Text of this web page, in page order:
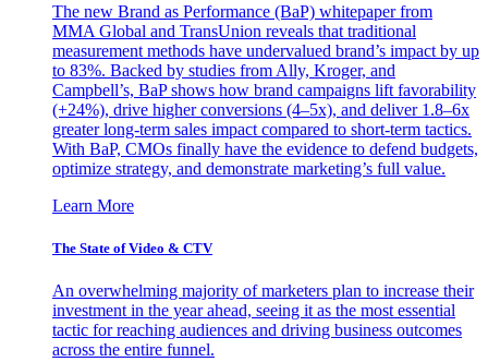
The new Brand as Performance (BaP) whitepaper from
MMA Global and TransUnion reveals that traditional
measurement methods have undervalued brand’s impact by up
to 83%. Backed by studies from Ally, Kroger, and
Campbell’s, BaP shows how brand campaigns lift favorability
(+24%), drive higher conversions (4–5x), and deliver 1.8–6x
greater long-term sales impact compared to short-term tactics.
With BaP, CMOs finally have the evidence to defend budgets,
optimize strategy, and demonstrate marketing’s full value.
Learn More
The State of Video & CTV
An overwhelming majority of marketers plan to increase their
investment in the year ahead, seeing it as the most essential
tactic for reaching audiences and driving business outcomes
across the entire funnel.